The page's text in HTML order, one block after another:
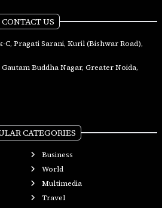
CONTACT US
C, Pragati Sarani, Kuril (Bishwar Road),
Buddha Nagar, Greater Noida,
CATEGORIES
Business
World
Multimedia
Travel